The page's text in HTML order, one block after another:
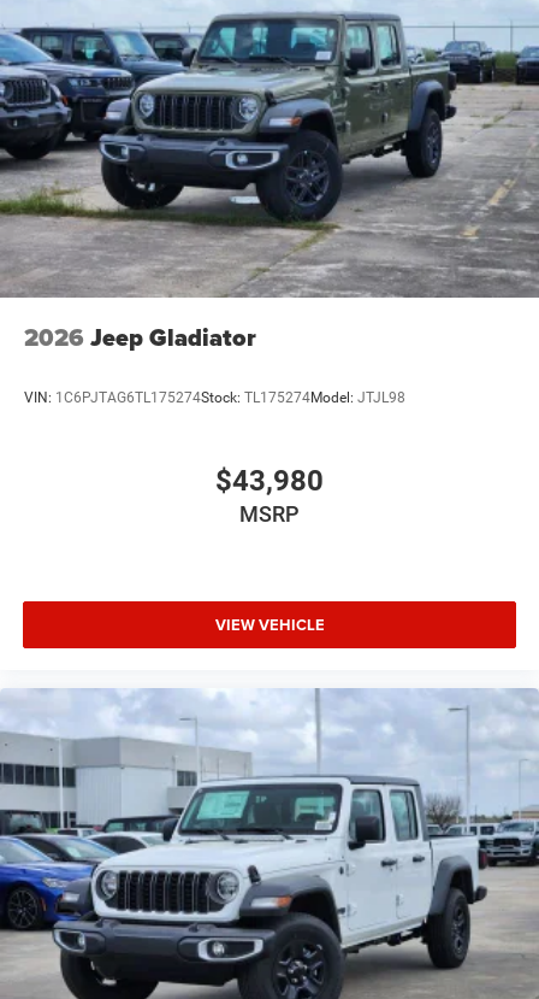
2026 Jeep Gladiator
VIN: 1C6PJTAG6TL175274Stock: TL175274Model: JTJL98
$43,980
MSRP
VIEW VEHICLE